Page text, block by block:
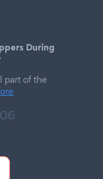
During
part of the